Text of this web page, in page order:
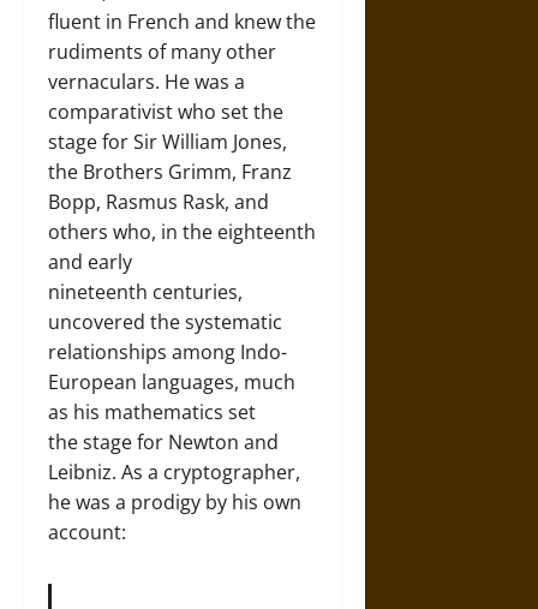
fluent in French and knew the
rudiments of many other
vernaculars. He was a
comparativist who set the
stage for Sir William Jones,
the Brothers Grimm, Franz
Bopp, Rasmus Rask, and
others who, in the eighteenth
and early
nineteenth centuries,
uncovered the systematic
relationships among Indo-
European languages, much
as his mathematics set
the stage for Newton and
Leibniz. As a cryptographer,
he was a prodigy by his own
account: